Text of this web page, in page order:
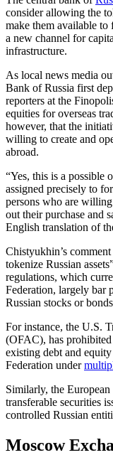
consider allowing the
make them available to
a new channel for
infrastructure.
As local news media
Bank of Russia first
reporters at the
equities for overseas
however, that the
willing to create and
abroad.
“Yes, this is a possible
assigned precisely to
persons who are
out their purchase and
English translation of
Chistyukhin’s
tokenize Russian
regulations, which
Federation, largely bar
Russian stocks or
For instance, the U.S.
(OFAC), has
existing debt and
Federation under
Similarly, the
transferable securities
controlled Russian
Moscow